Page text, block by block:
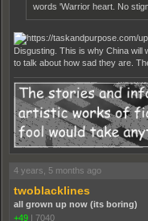
words 'Warrior heart. No
Disgusting. This is why China will
to talk about how sad they are.
4 years, 5 months ago
twoblacklines
all grown up now (its boring)
+49
7040